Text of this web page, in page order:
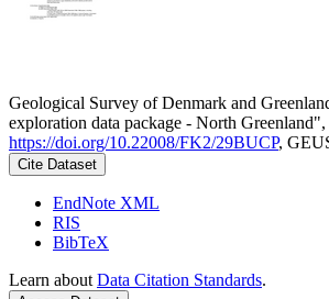
Geological Survey of Denmark and
exploration data package - North Greenland",
https://doi.org/10.22008/FK2/29BUCP,
Cite Dataset
EndNote XML
RIS
BibTeX
Learn about Data Citation Standards.